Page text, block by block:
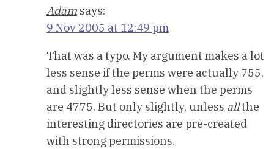
Adam says:
9 Nov 2005 at 12:49 pm
That was a typo. My argument makes a lot
less sense if the perms were actually 755,
and slightly less sense when the perms
are 4775. But only slightly, unless allthe
interesting directories are pre-created
with strong permissions.